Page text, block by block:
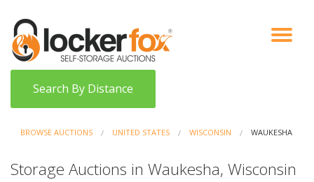
VIEW AUCTIONS
HOW IT WORKS
BIDDER SIGNUP
Search By Distance
BROWSE AUCTIONS UNITED STATES WISCONSIN WAUKESHA
Storage Auctions in Waukesha, Wisconsin